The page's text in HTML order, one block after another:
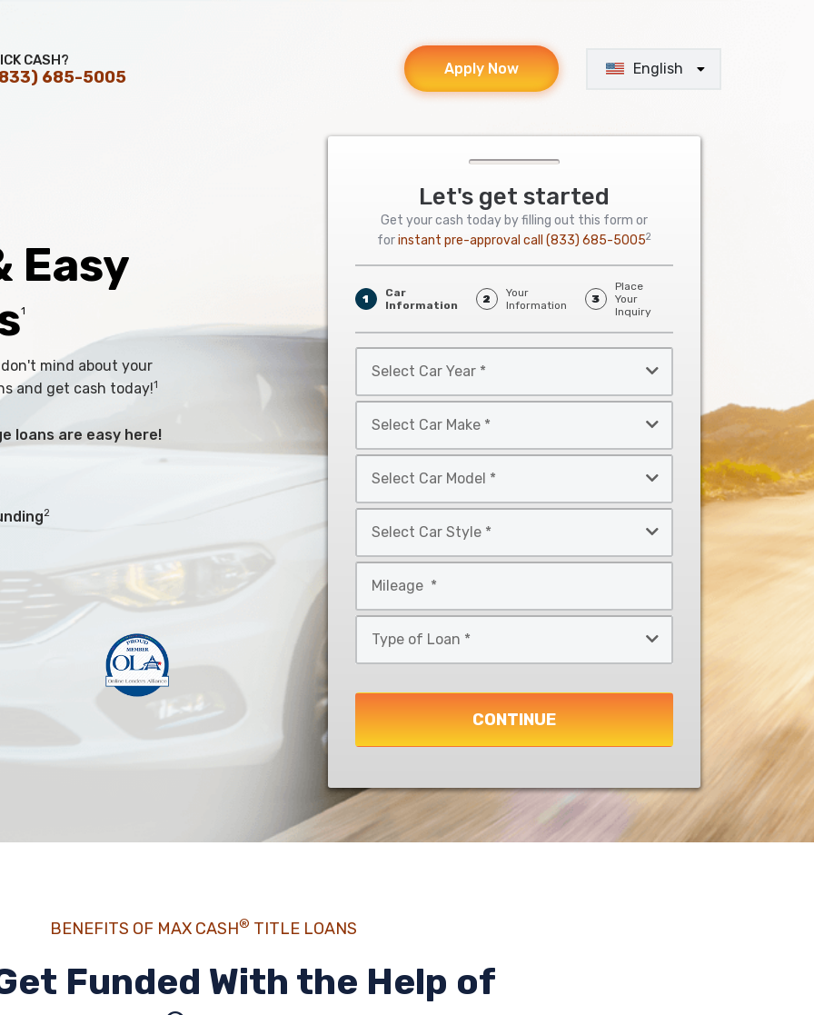
CASH?
685-5005 Apply Now English
Easy
1
Let's get started
Get your cash today by filling out this form or
forinstant pre-approval call (833) 685-50052
1
Car
Information
2
Your
Information
3
Place
Your
Inquiry
Car
Year
Car
Make
Car
Model
Car
Style
*
CONTINUE
mind about your
and get cash today!1
loans are easy here!
2
BENEFITS OF MAX CASH® TITLE LOANS
Funded With the Help of